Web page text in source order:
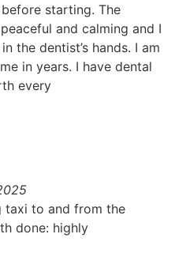
starting. The
and calming and I
the dentist’s hands. I am
in years. I have dental
every
taxi to and from the
done: highly